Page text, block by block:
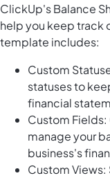
ClickUp's Balance
help you keep track
template includes:
Custom
statuses to
financial
Custom
manage your
business's
Custom